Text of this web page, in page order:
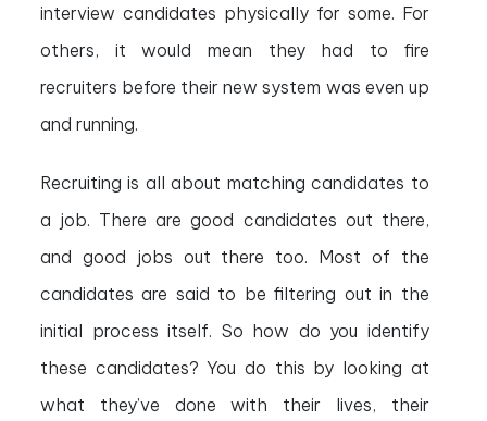
interview candidates physically for some. For
others, it would mean they had to fire
recruiters before their new system was even up
and running.
Recruiting is all about matching candidates to
a job. There are good candidates out there,
and good jobs out there too. Most of the
candidates are said to be filtering out in the
initial process itself. So how do you identify
these candidates? You do this by looking at
what they’ve done with their lives, their